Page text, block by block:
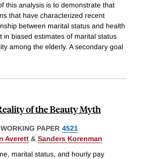
this analysis is to demonstrate that
that have characterized recent
between marital status and health
in biased estimates of marital status
among the elderly. A secondary goal
of the Beauty Myth
WORKING PAPER 4521
Averett & Sanders Korenman
marital status, and hourly pay